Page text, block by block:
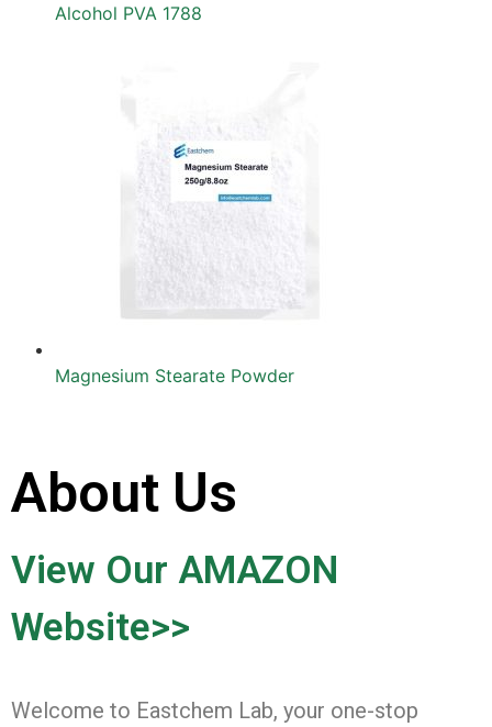
Alcohol PVA 1788
Magnesium Stearate Powder
About Us
View Our AMAZON
Website>>
Welcome to Eastchem Lab, your one-stop